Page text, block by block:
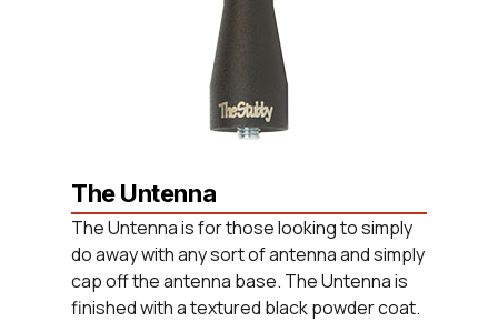
The Untenna
The Untenna is for those looking to simply
do away with any sort of antenna and simply
cap off the antenna base. The Untenna is
finished with a textured black powder coat.